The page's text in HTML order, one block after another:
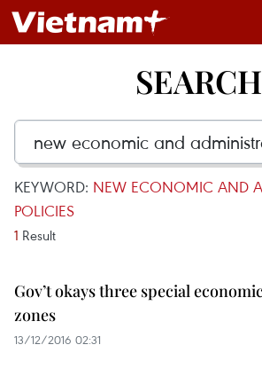
SEARCH
KEYWORD: NEW ECONOMIC AND
POLICIES
1 Result
Gov’t okays three special economic
zones
13/12/2016 02:31